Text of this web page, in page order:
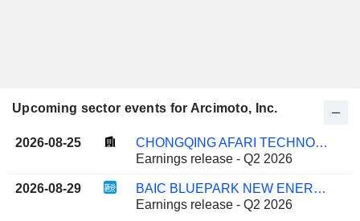
Upcoming sector events for Arcimoto, Inc.
2026-08-25
CHONGQING AFARI TECHNOLOGY CO., LTD.
Earnings release - Q2 2026
2026-08-29
BAIC BLUEPARK NEW ENERGY TECHNOLOGY CO., LTD.
Earnings release - Q2 2026